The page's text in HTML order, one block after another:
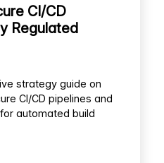
CI/CD
Regulated
strategy guide on
CI/CD pipelines and
automated build